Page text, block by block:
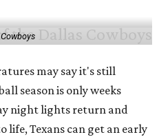
may say it's still
season is only weeks
night lights return and
life, Texans can get an early